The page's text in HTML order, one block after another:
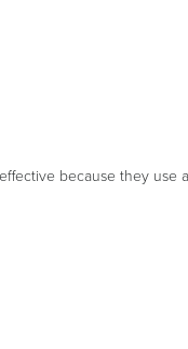
because they